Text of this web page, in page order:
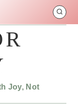
Joy, Not